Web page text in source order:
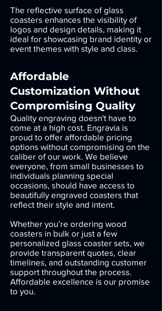
The reflective surface of glass
coasters enhances the visibility of
logos and design details, making it
ideal for showcasing brand identity or
event themes with style and class.
Affordable
Customization Without
Compromising Quality
Quality engraving doesn't have to
come at a high cost. Engravia is
proud to offer affordable pricing
options without compromising on the
caliber of our work. We believe
everyone, from small businesses to
individuals planning special
occasions, should have access to
beautifully engraved coasters that
reflect their style and intent.
Whether you’re ordering wood
coasters in bulk or just a few
personalized glass coaster sets, we
provide transparent quotes, clear
timelines, and outstanding customer
support throughout the process.
Affordable excellence is our promise
to you.